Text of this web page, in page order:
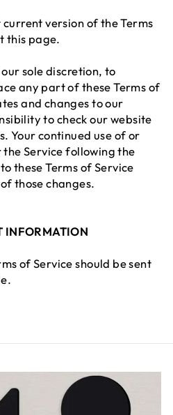
current version of the Terms
this page.
sole discretion, to
any part of these Terms of
and changes to our
to check our website
Your continued use of or
the Service following the
these Terms of Service
those changes.
INFORMATION
of Service should be sent